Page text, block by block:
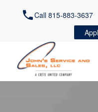
Call 815-883-3637